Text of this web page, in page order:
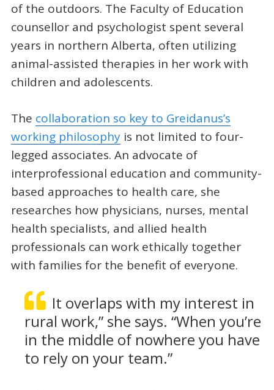
of the outdoors. The Faculty of Education
counsellor and psychologist spent several
years in northern Alberta, often utilizing
animal-assisted therapies in her work with
children and adolescents.
The collaboration so key to Greidanus’s
working philosophyis not limited to four-
legged associates. An advocate of
interprofessional education and community-
based approaches to health care, she
researches how physicians, nurses, mental
health specialists, and allied health
professionals can work ethically together
with families for the benefit of everyone.
It overlaps with my interest in
rural work,” she says. “When you’re
in the middle of nowhere you have
to rely on your team.”